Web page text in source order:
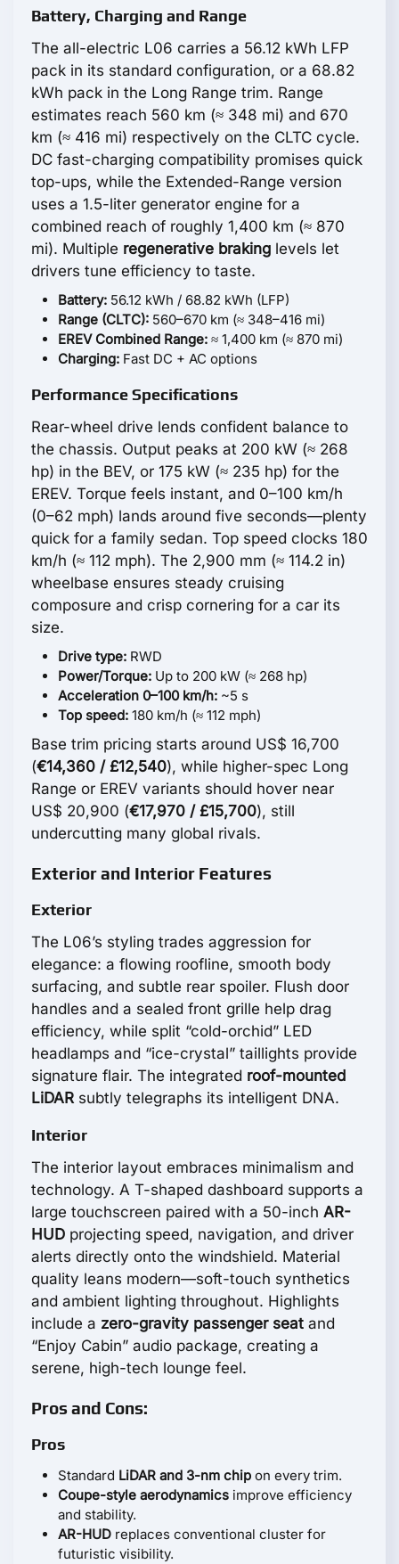
Battery, Charging and Range
The all-electric L06 carries a 56.12 kWh LFP
pack in its standard configuration, or a 68.82
kWh pack in the Long Range trim. Range
estimates reach 560 km (≈ 348 mi) and 670
km (≈ 416 mi) respectively on the CLTC cycle.
DC fast-charging compatibility promises quick
top-ups, while the Extended-Range version
uses a 1.5-liter generator engine for a
combined reach of roughly 1,400 km (≈ 870
mi). Multiple regenerative braking levels let
drivers tune efficiency to taste.
Battery: 56.12 kWh / 68.82 kWh (LFP)
Range (CLTC): 560–670 km (≈ 348–416 mi)
EREV Combined Range: ≈ 1,400 km (≈ 870 mi)
Charging: Fast DC + AC options
Performance Specifications
Rear-wheel drive lends confident balance to
the chassis. Output peaks at 200 kW (≈ 268
hp) in the BEV, or 175 kW (≈ 235 hp) for the
EREV. Torque feels instant, and 0–100 km/h
(0–62 mph) lands around five seconds—plenty
quick for a family sedan. Top speed clocks 180
km/h (≈ 112 mph). The 2,900 mm (≈ 114.2 in)
wheelbase ensures steady cruising
composure and crisp cornering for a car its
size.
Drive type: RWD
Power/Torque: Up to 200 kW (≈ 268 hp)
Acceleration 0–100 km/h: ~5 s
Top speed: 180 km/h (≈ 112 mph)
Base trim pricing starts around US$ 16,700
(€14,360 / £12,540), while higher-spec Long
Range or EREV variants should hover near
US$ 20,900 (€17,970 / £15,700), still
undercutting many global rivals.
Exterior and Interior Features
Exterior
The L06’s styling trades aggression for
elegance: a flowing roofline, smooth body
surfacing, and subtle rear spoiler. Flush door
handles and a sealed front grille help drag
efficiency, while split “cold-orchid” LED
headlamps and “ice-crystal” taillights provide
signature flair. The integrated roof-mounted
LiDARsubtly telegraphs its intelligent DNA.
Interior
The interior layout embraces minimalism and
technology. A T-shaped dashboard supports a
large touchscreen paired with a 50-inch AR-
HUD projecting speed, navigation, and driver
alerts directly onto the windshield. Material
quality leans modern—soft-touch synthetics
and ambient lighting throughout. Highlights
include a zero-gravity passenger seat and
“Enjoy Cabin” audio package, creating a
serene, high-tech lounge feel.
Pros and Cons:
Pros
Standard LiDAR and 3-nm chip on every trim.
Coupe-style aerodynamics improve efficiency
and stability.
AR-HUD replaces conventional cluster for
futuristic visibility.